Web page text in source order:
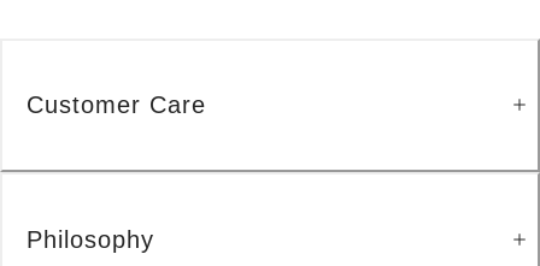
Customer Care
Philosophy